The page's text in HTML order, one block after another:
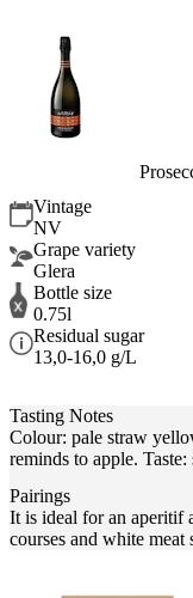
Vintage
NV
Grape variety
Glera
Bottle size
0.75l
Residual sugar
13,0-16,0 g/L
Tasting Notes
Colour: pale straw
reminds to apple.
Pairings
It is ideal for an aperitif
courses and white meat